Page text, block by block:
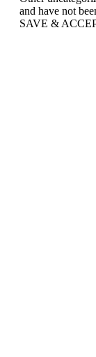
and have not
SAVE &